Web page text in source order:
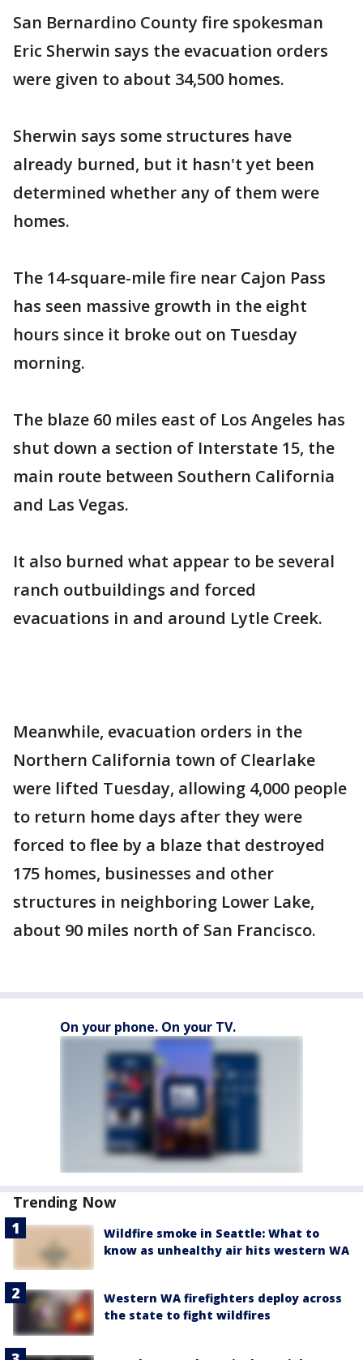
San Bernardino County fire spokesman
Eric Sherwin says the evacuation orders
were given to about 34,500 homes.
Sherwin says some structures have
already burned, but it hasn't yet been
determined whether any of them were
homes.
The 14-square-mile fire near Cajon Pass
has seen massive growth in the eight
hours since it broke out on Tuesday
morning.
The blaze 60 miles east of Los Angeles has
shut down a section of Interstate 15, the
main route between Southern California
and Las Vegas.
It also burned what appear to be several
ranch outbuildings and forced
evacuations in and around Lytle Creek.
Meanwhile, evacuation orders in the
Northern California town of Clearlake
were lifted Tuesday, allowing 4,000 people
to return home days after they were
forced to flee by a blaze that destroyed
175 homes, businesses and other
structures in neighboring Lower Lake,
about 90 miles north of San Francisco.
On your phone. On your TV.
Trending Now
Wildfire smoke in Seattle: What to
know as unhealthy air hits western WA
Western WA firefighters deploy across
the state to fight wildfires